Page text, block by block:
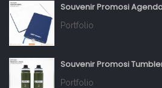
Souvenir Promosi Agenda
Portfolio
Souvenir Promosi
Portfolio